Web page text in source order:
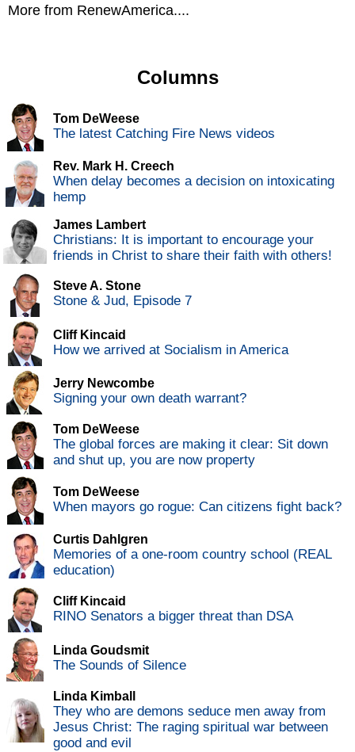
More from RenewAmerica....
Columns
Tom DeWeese
The latest Catching Fire News videos
Rev. Mark H. Creech
When delay becomes a decision on intoxicating
hemp
James Lambert
Christians: It is important to encourage your
friends in Christ to share their faith with others!
Steve A. Stone
Stone & Jud, Episode 7
Cliff Kincaid
How we arrived at Socialism in America
Jerry Newcombe
Signing your own death warrant?
Tom DeWeese
The global forces are making it clear: Sit down
and shut up, you are now property
Tom DeWeese
When mayors go rogue: Can citizens fight back?
Curtis Dahlgren
Memories of a one-room country school (REAL
education)
Cliff Kincaid
RINO Senators a bigger threat than DSA
Linda Goudsmit
The Sounds of Silence
Linda Kimball
They who are demons seduce men away from
Jesus Christ: The raging spiritual war between
good and evil